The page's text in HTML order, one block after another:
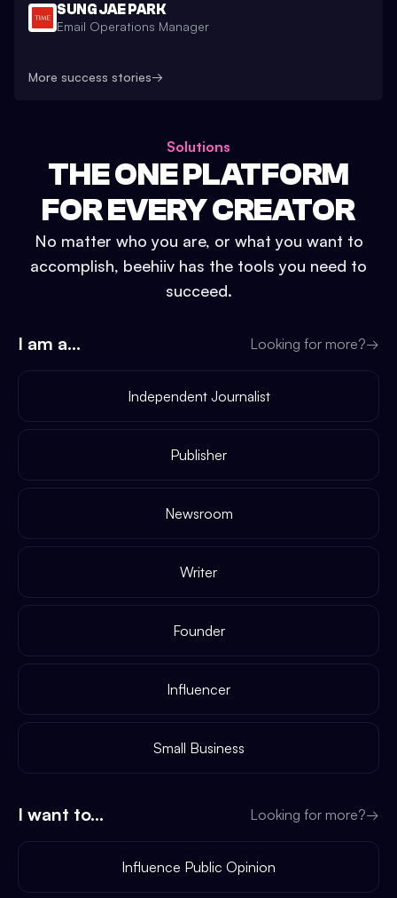
SUNG JAE PARK
Email Operations Manager
More success stories→
Solutions
THE ONE PLATFORM
FOR EVERY CREATOR
No matter who you are, or what you want to
accomplish, beehiiv has the tools you need to
succeed.
I am a... Looking for more?→
Independent Journalist
Publisher
Newsroom
Writer
Founder
Influencer
Small Business
I want to... Looking for more?→
Influence Public Opinion